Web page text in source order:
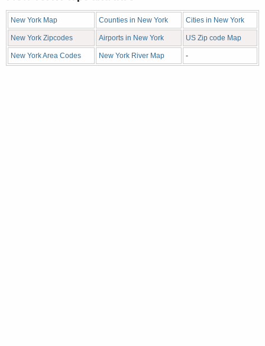
New York Map Counties in New York Cities in New York
New York Zipcodes Airports in New York US Zip code Map
New York Area Codes New York River Map -